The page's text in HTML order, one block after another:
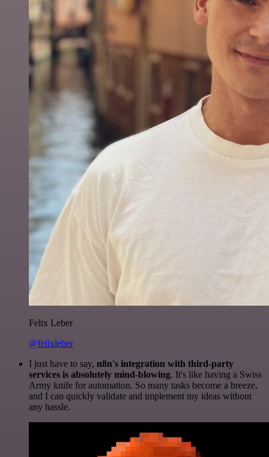
Felix Leber
@felixleber
I just have to say, n8n's integration with third-party
services is absolutely mind-blowing. It's like having a Swiss
Army knife for automation. So many tasks become a breeze,
and I can quickly validate and implement my ideas without
any hassle.